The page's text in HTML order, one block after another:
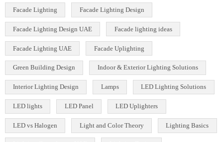
Commercial Lighting Fixtures Commercial Lighting Innovations
Commercial Lighting UAE Cylinder COB Lights
Dialux Lighting Design Dialux Lighting Design UAE
Energy Efficient Lighting Energy-Efficient Lighting USA
Exterior Lighting Solutions Facade & Exterior Lighting
Facade Lighting Facade Lighting Design
Facade Lighting Design UAE Facade lighting ideas